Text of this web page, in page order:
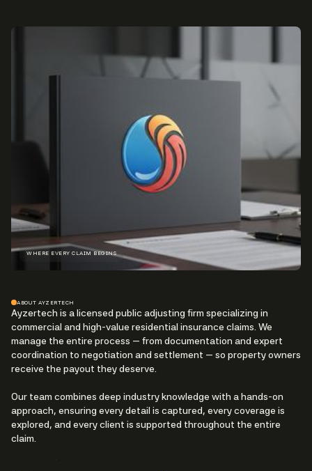
WHERE EVERY CLAIM BEGINS
ABOUT AYZERTECH
Ayzertech is a licensed public adjusting firm specializing in
commercial and high-value residential insurance claims. We
manage the entire process — from documentation and expert
coordination to negotiation and settlement — so property owners
receive the payout they deserve.
Our team combines deep industry knowledge with a hands-on
approach, ensuring every detail is captured, every coverage is
explored, and every client is supported throughout the entire
claim.
Free Claim Review